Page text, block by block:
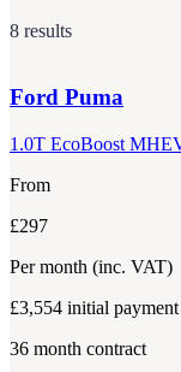
8 results
Ford Puma
1.0T EcoBoost
From
£297
Per month (inc. VAT)
£3,554 initial payment
36 month contract